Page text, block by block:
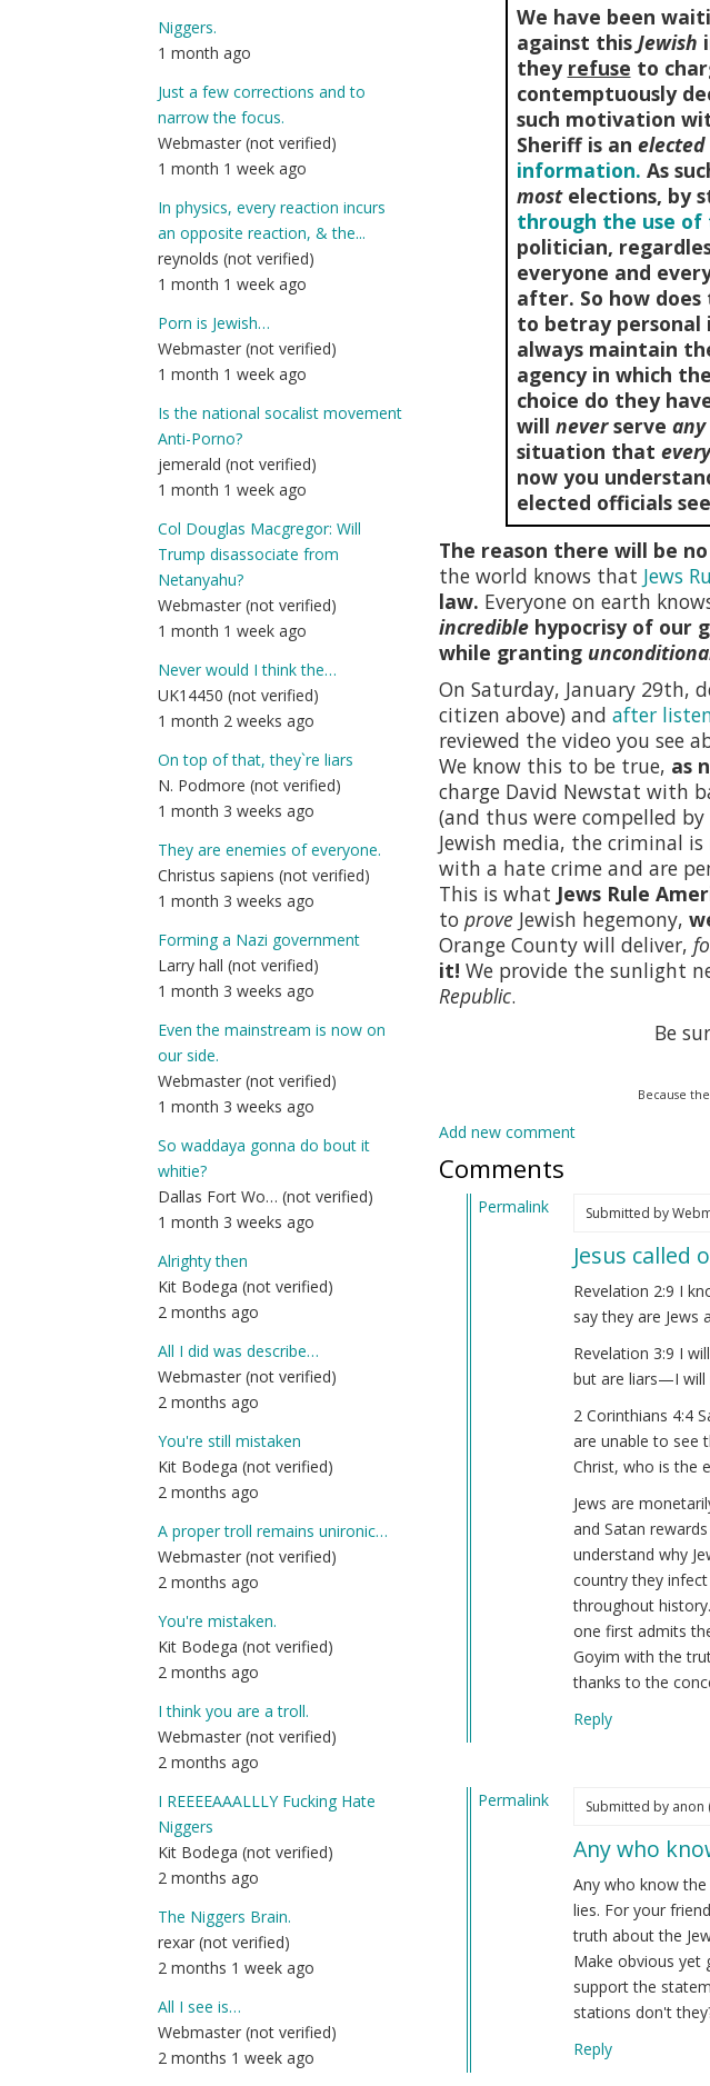
Niggers.
1 month ago
Just a few corrections and to
narrow the focus.
Webmaster (not verified)
1 month 1 week ago
In physics, every reaction incurs
an opposite reaction, & the...
reynolds (not verified)
1 month 1 week ago
Porn is Jewish…
Webmaster (not verified)
1 month 1 week ago
Is the national socalist movement
Anti-Porno?
jemerald (not verified)
1 month 1 week ago
Col Douglas Macgregor: Will
Trump disassociate from
Netanyahu?
Webmaster (not verified)
1 month 1 week ago
Never would I think the…
UK14450 (not verified)
1 month 2 weeks ago
On top of that, they`re liars
N. Podmore (not verified)
1 month 3 weeks ago
They are enemies of everyone.
Christus sapiens (not verified)
1 month 3 weeks ago
Forming a Nazi government
Larry hall (not verified)
1 month 3 weeks ago
Even the mainstream is now on
our side.
Webmaster (not verified)
1 month 3 weeks ago
So waddaya gonna do bout it
whitie?
Dallas Fort Wo… (not verified)
1 month 3 weeks ago
Alrighty then
Kit Bodega (not verified)
2 months ago
All I did was describe…
Webmaster (not verified)
2 months ago
You're still mistaken
Kit Bodega (not verified)
2 months ago
A proper troll remains unironic…
Webmaster (not verified)
2 months ago
You're mistaken.
Kit Bodega (not verified)
2 months ago
I think you are a troll.
Webmaster (not verified)
2 months ago
I REEEEAAALLLY Fucking Hate
Niggers
Kit Bodega (not verified)
2 months ago
The Niggers Brain.
rexar (not verified)
2 months 1 week ago
All I see is…
Webmaster (not verified)
2 months 1 week ago
We have been
against this Jewish
they refuse to
contemptuously
such motivation
Sheriff is an elected
information. As
mostelections, by
through the use
politician,
everyone and
after. So how
to betray
always maintain
agency in which
choice do they
will neverserve any
situation that every
now you
elected officials
The reason there will be
the world knows that Jews
law. Everyone on earth
incrediblehypocrisy of our
while granting
On Saturday, January 29th,
citizen above) and after
reviewed the video you see
We know this to be true, as
charge David Newstat with
(and thus were compelled
Jewish media, the criminal
with a hate crime and are
This is what Jews Rule
to proveJewish hegemony,
Orange County will deliver,
it! We provide the sunlight
Republic.
Be
Because
Add new comment
Comments
Permalink
GermanAryan
Submitted by
Jesus called
Revelation 2:9 I
say they are Jews
Revelation 3:9 I
but are liars—I will
2 Corinthians 4:4
are unable to see
Christ, who is the
Jews are
and Satan
understand why
country they
throughout
one first admits
Goyim with the
thanks to the
Reply
Permalink
Submitted by anon
Any who
Any who know
lies. For your
truth about the
Make obvious yet
support the
stations don't
Reply